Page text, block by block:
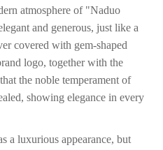
atmosphere of "Naduo
and generous, just like a
covered with gem-shaped
logo, together with the
the noble temperament of
showing elegance in every
a luxurious appearance, but